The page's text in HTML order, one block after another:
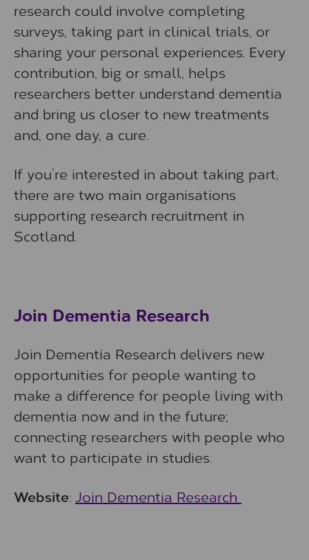
research could involve completing
surveys, taking part in clinical trials, or
sharing your personal experiences. Every
contribution, big or small, helps
researchers better understand dementia
and bring us closer to new treatments
and, one day, a cure.
If you’re interested in about taking part,
there are two main organisations
supporting research recruitment in
Scotland.
Join Dementia Research
Join Dementia Research delivers new
opportunities for people wanting to
make a difference for people living with
dementia now and in the future;
connecting researchers with people who
want to participate in studies.
Website: Join Dementia Research